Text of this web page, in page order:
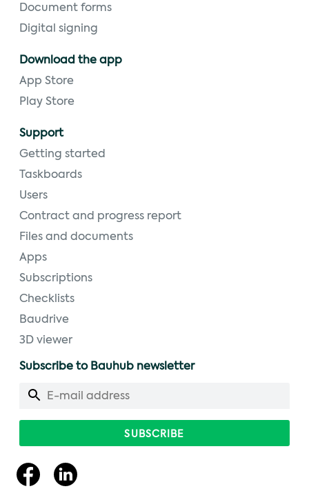
Document forms
Digital signing
Download the app
App Store
Play Store
Support
Getting started
Taskboards
Users
Contract and progress report
Files and documents
Apps
Subscriptions
Checklists
Baudrive
3D viewer
Subscribe to Bauhub newsletter